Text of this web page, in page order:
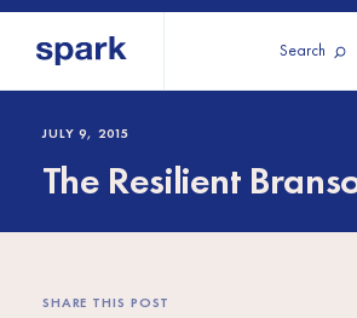
Search
regions
About us
Our services
Our history
Stories
JULY 9, 2015
The Resilient
SHARE THIS POST